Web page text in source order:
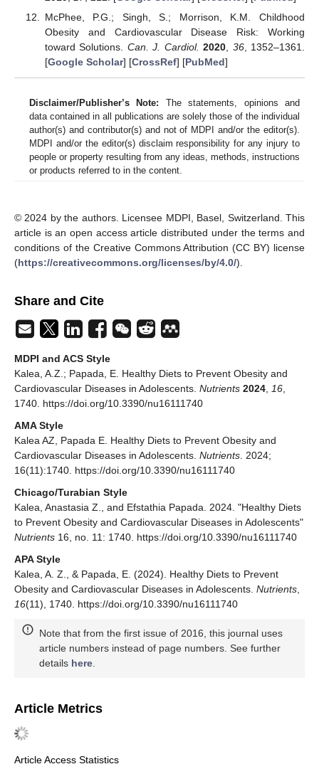
McPhee, P.G.; Singh, S.; Morrison, K.M. Childhood
Obesity and Cardiovascular Disease Risk: Working
toward Solutions. Can. J. Cardiol. 2020, 36, 1352–1361.
[Google Scholar] [CrossRef] [PubMed]
Disclaimer/Publisher’s Note: The statements, opinions and
data contained in all publications are solely those of the individual
author(s) and contributor(s) and not of MDPI and/or the editor(s).
MDPI and/or the editor(s) disclaim responsibility for any injury to
people or property resulting from any ideas, methods, instructions
or products referred to in the content.
© 2024 by the authors. Licensee MDPI, Basel, Switzerland. This
article is an open access article distributed under the terms and
conditions of the Creative Commons Attribution (CC BY) license
(https://creativecommons.org/licenses/by/4.0/).
Share and Cite
MDPI and ACS Style
Kalea, A.Z.; Papada, E. Healthy Diets to Prevent Obesity and
Cardiovascular Diseases in Adolescents. Nutrients 2024 16
1740. https://doi.org/10.3390/nu16111740
AMA Style
Kalea AZ, Papada E. Healthy Diets to Prevent Obesity and
Cardiovascular Diseases in Adolescents. Nutrients . 2024;
16(11):1740. https://doi.org/10.3390/nu16111740
Chicago/Turabian Style
Kalea, Anastasia Z., and Efstathia Papada. 2024. "Healthy Diets
to Prevent Obesity and Cardiovascular Diseases in Adolescents"
Nutrients 16, no. 11: 1740. https://doi.org/10.3390/nu16111740
APA Style
Kalea, A. Z., & Papada, E. (2024). Healthy Diets to Prevent
Obesity and Cardiovascular Diseases in Adolescents. Nutrients
16(11), 1740. https://doi.org/10.3390/nu16111740
Note that from the first issue of 2016, this journal uses
article numbers instead of page numbers. See further
details here
Article Metrics
Article Access Statistics